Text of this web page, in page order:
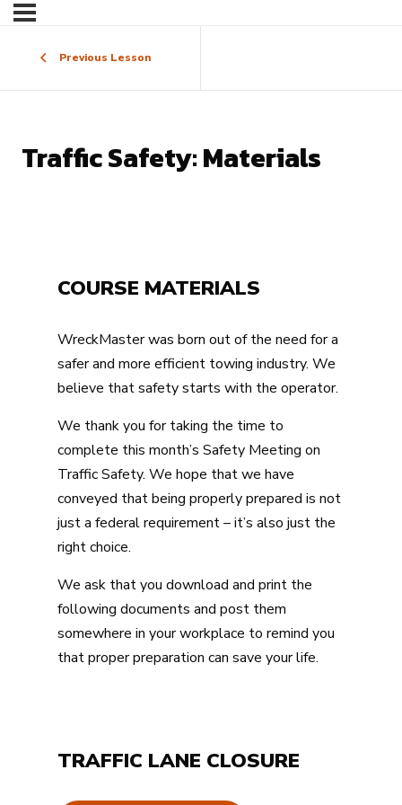
Previous Lesson
Traffic Safety: Materials
COURSE MATERIALS
WreckMaster was born out of the need for a
safer and more efficient towing industry. We
believe that safety starts with the operator.
We thank you for taking the time to
complete this month’s Safety Meeting on
Traffic Safety. We hope that we have
conveyed that being properly prepared is not
just a federal requirement – it’s also just the
right choice.
We ask that you download and print the
following documents and post them
somewhere in your workplace to remind you
that proper preparation can save your life.
TRAFFIC LANE CLOSURE